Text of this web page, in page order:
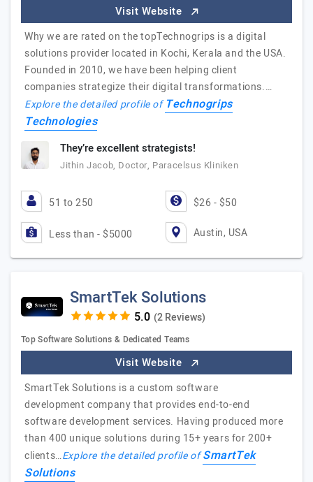
Visit Website
Why we are rated on the topTechnogrips is a digital
solutions provider located in Kochi, Kerala and the USA.
Founded in 2010, we have been helping client
companies strategize their digital transformations.…
Explore the detailed profile ofTechnogrips
Technologies
They’re excellent strategists!
Jithin Jacob, Doctor, Paracelsus Kliniken
51 to 250 $26 - $50
Less than - $5000 Austin, USA
SmartTek Solutions
(2 Reviews)
Top Software Solutions & Dedicated Teams
Visit Website
SmartTek Solutions is a custom software
development company that provides end-to-end
software development services. Having produced more
than 400 unique solutions during 15+ years for 200+
clients…Explore the detailed profile ofSmartTek
Solutions